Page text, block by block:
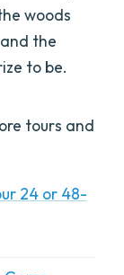
woods
the
to be.
tours and
24 or 48-